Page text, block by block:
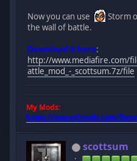
Now you can use
Storm
the wall of battle.
Download it here:
http://www.mediafire.com/
attle_mod_-_scottsum.7z/file
My Mods:
https://marvelmods.com/
scottsum